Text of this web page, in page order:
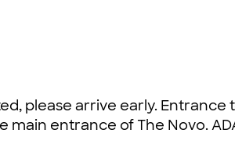
please arrive early. Entrance
main entrance of The Novo.